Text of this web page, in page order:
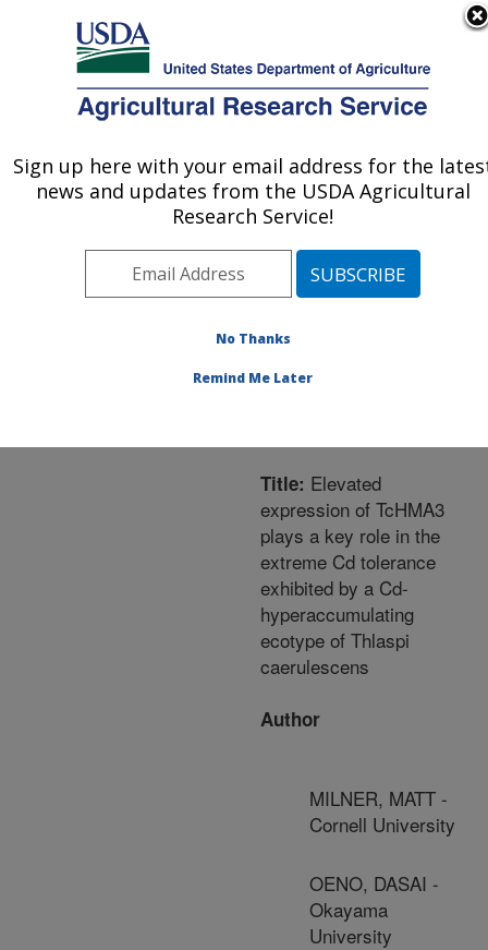
Here's how you know
Agricultural Research Service
U.S. DEPARTMENT OF AGRICULTURE
Area»Ithaca, New York
»Robert W. Holley
Center for Agriculture &
Nutrition Research
Research»Publications
Publication #258968
Title: Elevated
expression of TcHMA3
plays a key role in the
extreme Cd tolerance
exhibited by a Cd-
hyperaccumulating
ecotype of Thlaspi
caerulescens
Author
MILNER, MATT -
Cornell University
OENO, DASAI -
Okayama
University
Sign up here with your email address for the
news and updates from the USDA Agricultural
Research Service!
No Thanks
Remind Me Later